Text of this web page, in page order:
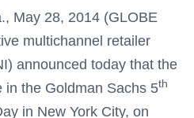
May 28, 2014 (GLOBE
multichannel retailer
announced today that the
in the Goldman Sachs 5th
in New York City, on